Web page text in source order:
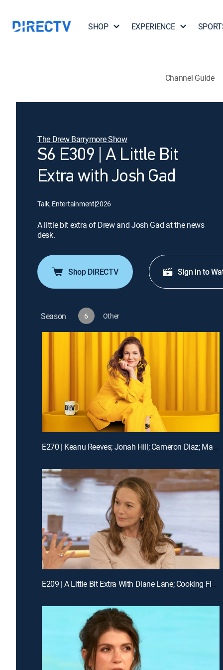
SHOP EXPERIENCE
Channel Guide
The Drew Barrymore Show
S6 E309 | A Little Bit
Extra with Josh Gad
Talk, Entertainment|2026
A little bit extra of Drew and Josh Gad at the news
desk.
Shop DIRECTV Sign in to
Season 6 Other
E270 | Keanu Reeves; Jonah Hill; Cameron Diaz; Matt Bomer
E209 | A Little Bit Extra With Diane Lane; Cooking Flashback: Tony Danza